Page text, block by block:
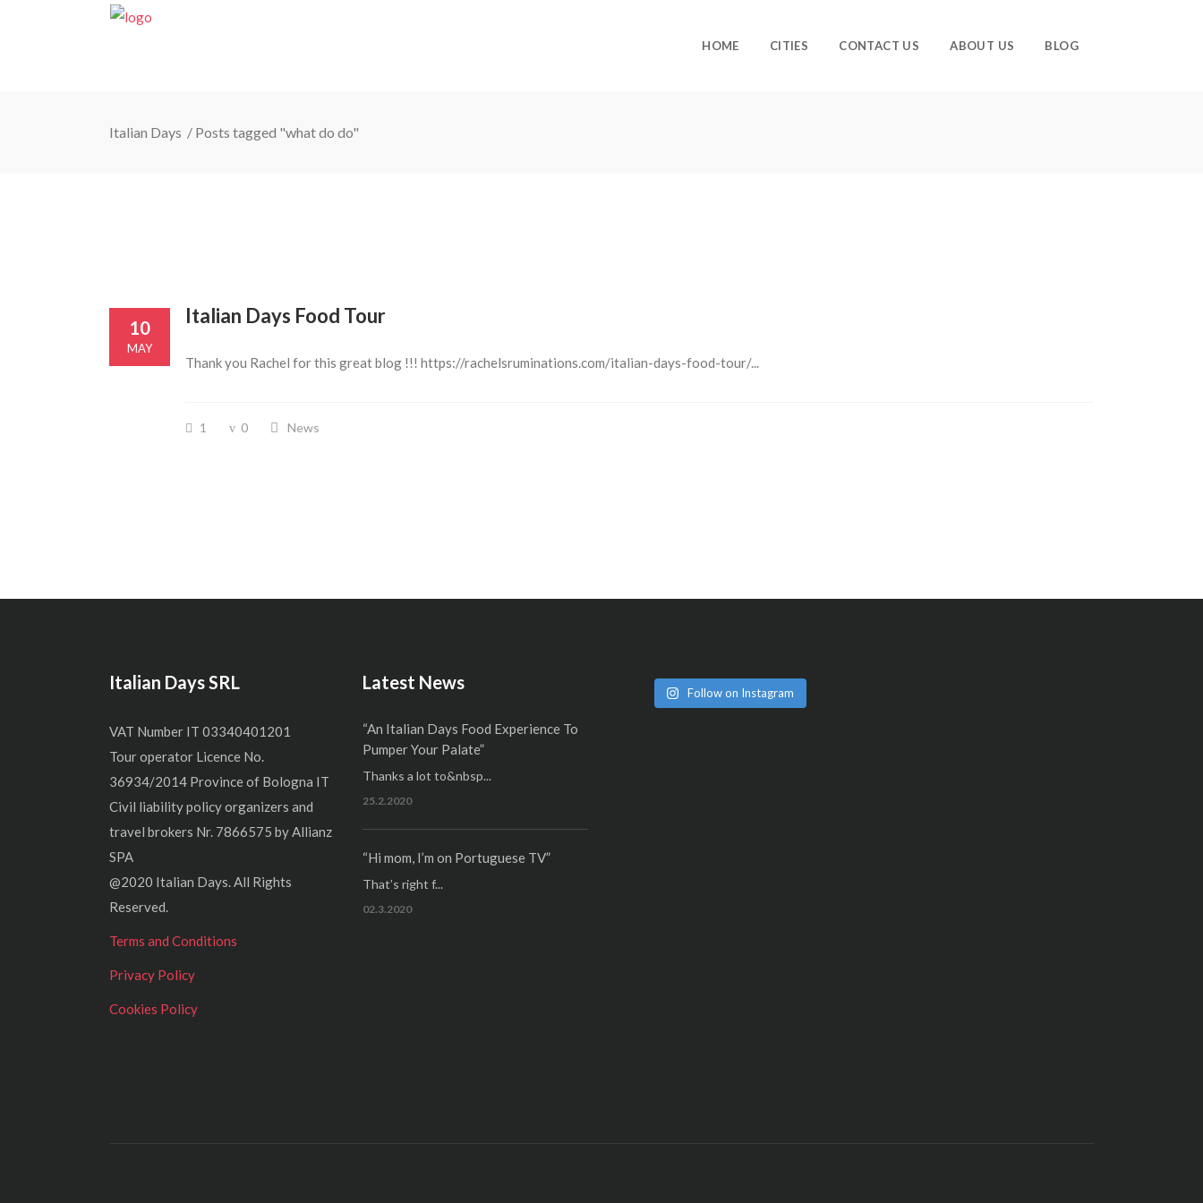
HOME CITIES CONTACT US ABOUT US BLOG
Italian Days / Posts tagged "what do do"
10
MAY
Italian Days Food Tour
Thank you Rachel for this great blog !!! https://rachelsruminations.com/italian-days-food-tour/...
1 0 News
Italian Days SRL
VAT Number IT 03340401201
Tour operator Licence No.
36934/2014 Province of Bologna IT
Civil liability policy organizers and
travel brokers Nr. 7866575 by Allianz
SPA
@2020 Italian Days. All Rights
Reserved.
Terms and Conditions
Privacy Policy
Cookies Policy
Latest News
“An Italian Days Food Experience To
Pumper Your Palate”
Thanks a lot to&nbsp...
25.2.2020
“Hi mom, I’m on Portuguese TV”
That’s right f...
02.3.2020
Follow on Instagram